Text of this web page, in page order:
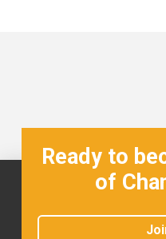
Ready to
of